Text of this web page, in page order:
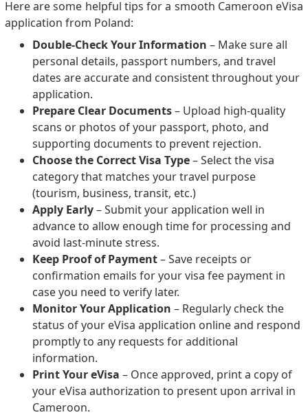
Here are some helpful tips for a smooth Cameroon eVisa
application from Poland:
Double-Check Your Information – Make sure all
personal details, passport numbers, and travel
dates are accurate and consistent throughout your
application.
Prepare Clear Documents– Upload high-quality
scans or photos of your passport, photo, and
supporting documents to prevent rejection.
Choose the Correct Visa Type– Select the visa
category that matches your travel purpose
(tourism, business, transit, etc.)
Apply Early– Submit your application well in
advance to allow enough time for processing and
avoid last-minute stress.
Keep Proof of Payment– Save receipts or
confirmation emails for your visa fee payment in
case you need to verify later.
Monitor Your Application – Regularly check the
status of your eVisa application online and respond
promptly to any requests for additional
information.
Print Your eVisa – Once approved, print a copy of
your eVisa authorization to present upon arrival in
Cameroon.